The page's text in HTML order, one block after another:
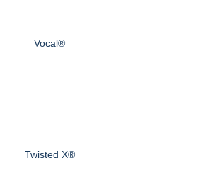
Vocal®
Twisted X®